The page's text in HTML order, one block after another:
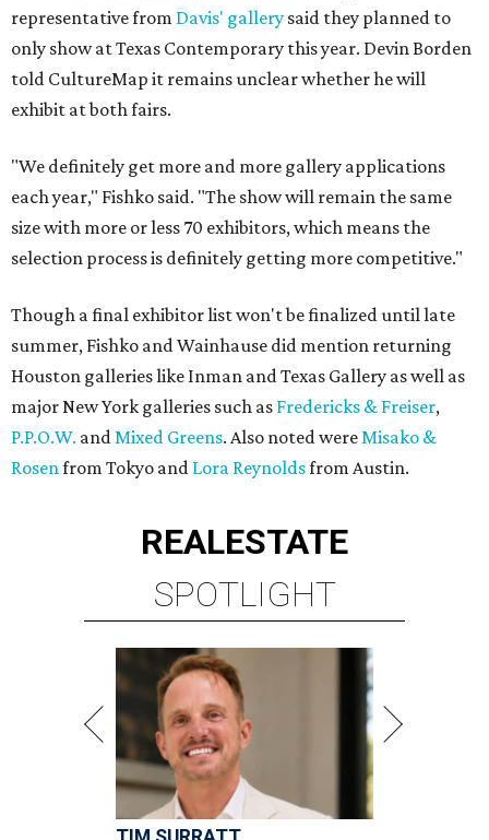
representative from Davis' gallery said they planned to
only show at Texas Contemporary this year. Devin Borden
told CultureMap it remains unclear whether he will
exhibit at both fairs.
"We definitely get more and more gallery applications
each year," Fishko said. "The show will remain the same
size with more or less 70 exhibitors, which means the
selection process is definitely getting more competitive."
Though a final exhibitor list won't be finalized until late
summer, Fishko and Wainhause did mention returning
Houston galleries like Inman and Texas Gallery as well as
major New York galleries such as Fredericks & Freiser,
P.P.O.W. andMixed Greens. Also noted wereMisako &
Rosenfrom Tokyo and Lora Reynoldsfrom Austin.
REALESTATE
SPOTLIGHT